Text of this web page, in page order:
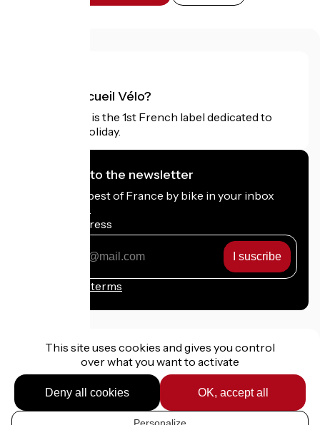
What is Accueil Vélo?
Accueil Vélo is the 1st French label dedicated to
cyclists on holiday.
I subscribe to the newsletter
Receive the best of France by bike in your inbox
every month.
My email address
Registration terms
Funded as part of Destination France
This site uses cookies and gives you control
over what you want to activate
OK, accept all
Deny all cookies